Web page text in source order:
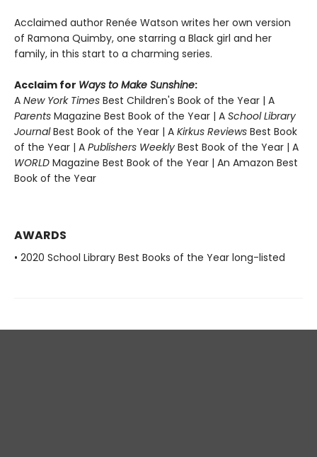
Acclaimed author Renée Watson writes her own version
of Ramona Quimby, one starring a Black girl and her
family, in this start to a charming series.
Acclaim for Ways to Make Sunshine:
A New York Times Best Children's Book of the Year | A
Parents Magazine Best Book of the Year | A School Library
JournalBest Book of the Year | A Kirkus Reviews Best Book
of the Year | A Publishers Weekly Best Book of the Year | A
WORLD Magazine Best Book of the Year | An Amazon Best
Book of the Year
AWARDS
• 2020 School Library Best Books of the Year long-listed